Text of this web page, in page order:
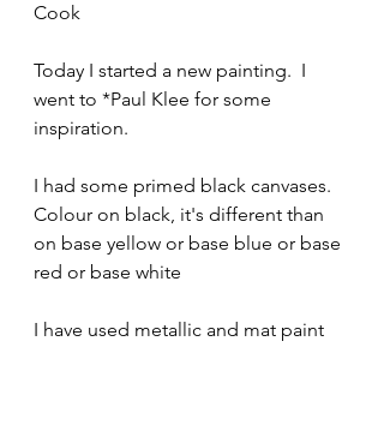
Cook
Today I started a new painting.  I
went to *Paul Klee for some
inspiration.
I had some primed black canvases.
Colour on black, it's different than
on base yellow or base blue or base
red or base white
I have used metallic and mat paint